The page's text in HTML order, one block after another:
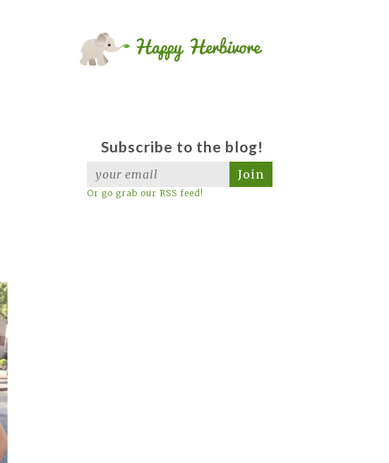
Subscribe to the blog!
Join
Or go grab our RSS feed!